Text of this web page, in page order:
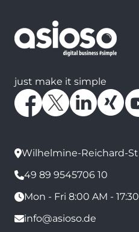
just make it simple
Wilhelmine-Reichard-
49 89 9545706 10
Mon - Fri 8:00 AM -
info@asioso.de